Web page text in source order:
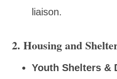
liaison.
2. Housing and
Youth Shelters &